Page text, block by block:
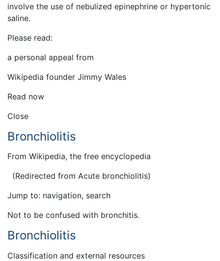
involve the use of nebulized epinephrine or hypertonic
saline.
Please read:
a personal appeal from
Wikipedia founder Jimmy Wales
Read now
Close
Bronchiolitis
From Wikipedia, the free encyclopedia
(Redirected from Acute bronchiolitis)
Jump to: navigation, search
Not to be confused with bronchitis.
Bronchiolitis
Classification and external resources